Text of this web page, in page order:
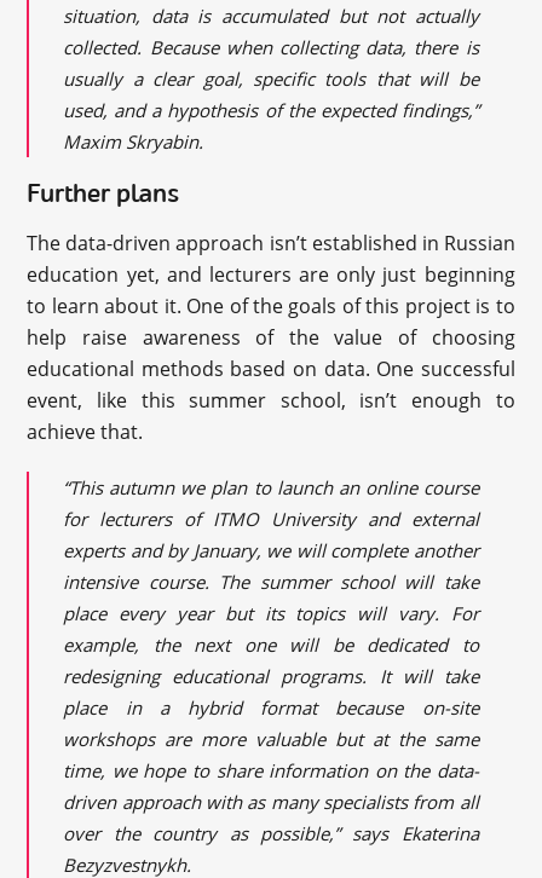
situation, data is accumulated but not actually
collected. Because when collecting data, there is
usually a clear goal, specific tools that will be
used, and a hypothesis of the expected findings,”
Maxim Skryabin.
Further plans
The data-driven approach isn’t established in Russian
education yet, and lecturers are only just beginning
to learn about it. One of the goals of this project is to
help raise awareness of the value of choosing
educational methods based on data. One successful
event, like this summer school, isn’t enough to
achieve that.
“This autumn we plan to launch an online course
for lecturers of ITMO University and external
experts and by January, we will complete another
intensive course. The summer school will take
place every year but its topics will vary. For
example, the next one will be dedicated to
redesigning educational programs. It will take
place in a hybrid format because on-site
workshops are more valuable but at the same
time, we hope to share information on the data-
driven approach with as many specialists from all
over the country as possible,” says Ekaterina
Bezyzvestnykh.